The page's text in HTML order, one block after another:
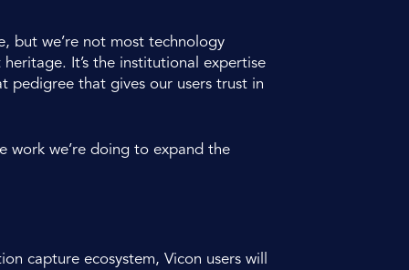
but we’re not most technology
It’s the institutional expertise
pedigree that gives our users trust in
work we’re doing to expand the
capture ecosystem, Vicon users will